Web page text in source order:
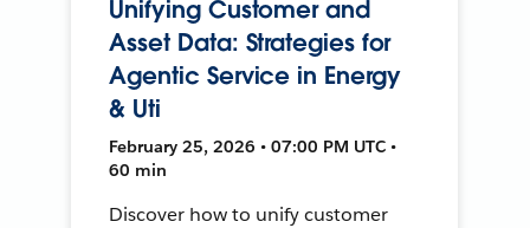
Unifying Customer and
Asset Data: Strategies for
Agentic Service in Energy
& Uti
February 25, 2026 • 07:00 PM UTC •
60 min
Discover how to unify customer